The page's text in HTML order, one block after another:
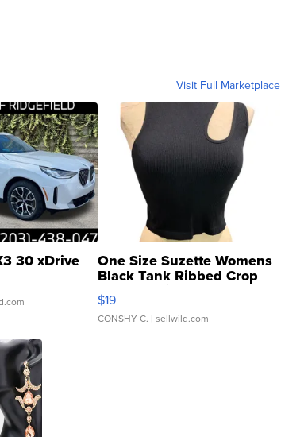
Visit Full Marketplace
30 xDrive One Size Suzette Womens
Black Tank Ribbed Crop
Asymmetrical ...
$19
CONSHY C. | sellwild.com